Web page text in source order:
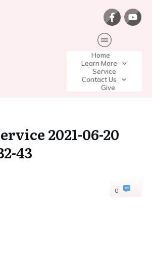
Home
Learn More
Service
Contact Us
Give
0
2021-06-20
43